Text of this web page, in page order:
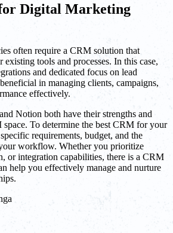
Digital Marketing
often require a CRM solution that
tools and processes. In this case,
and dedicated focus on lead
in managing clients, campaigns,
effectively.
Notion both have their strengths and
space. To determine the best CRM for your
requirements, budget, and the
workflow. Whether you prioritize
or integration capabilities, there is a CRM
help you effectively manage and nurture